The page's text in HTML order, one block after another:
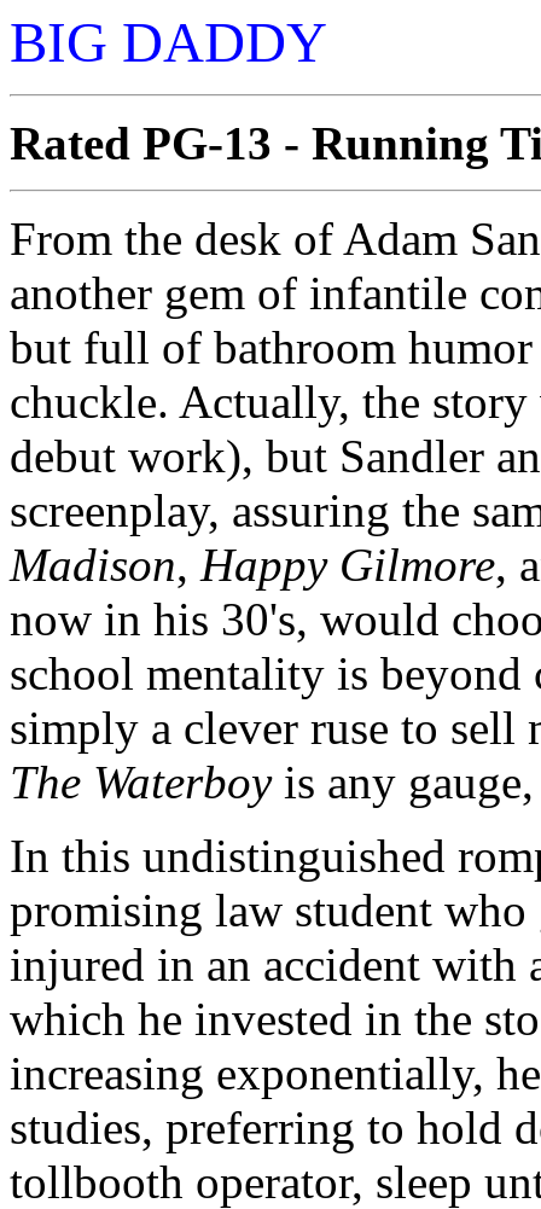
BIG DADDY
Rated PG-13 - Running
From the desk of Adam
another gem of infantile
but full of bathroom humor
chuckle. Actually, the story
debut work), but Sandler
screenplay, assuring the
Madison, Happy Gilmore,
now in his 30's, would
school mentality is beyond
simply a clever ruse to sell
The Waterboyis any
In this undistinguished
promising law student who
injured in an accident with
which he invested in the
increasing exponentially,
studies, preferring to hold
tollbooth operator, sleep